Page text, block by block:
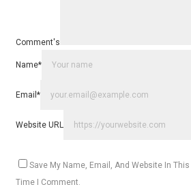
Comment's
Name*
Email *
Website URL
Save My Name, Email, And Website In
Time I Comment.